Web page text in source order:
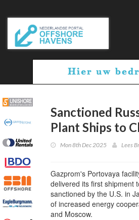
Sanctioned
Plant Ships to
Mon 8th Dec 2025 Lees
Gazprom's Portovaya
delivered its first shipment
sanctioned by the U.S. in
of increased energy
and Moscow.